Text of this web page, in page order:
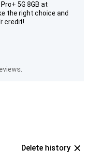
5G 8GB at
the right choice and
credit!
Delete history